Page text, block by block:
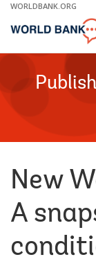
Skip
Main
WORLDBANK.ORG
New
A